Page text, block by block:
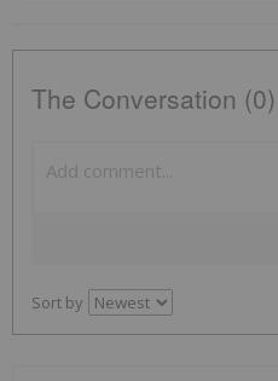
The Conversation (0)
Sort by